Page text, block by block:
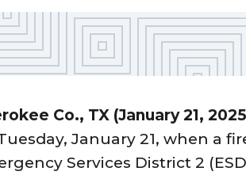
Co., TX (January 21,
January 21, when a
Services District 2